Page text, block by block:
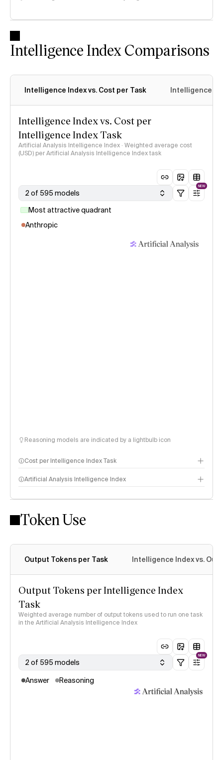
Intelligence Index Comparisons
Intelligence Index vs. Cost per Task Intelligence
Intelligence Index vs. Cost per
Intelligence Index Task
Artificial Analysis Intelligence Index · Weighted average cost
(USD) per Artificial Analysis Intelligence Index task
2 of 595 models
NEW
Most attractive quadrant
Anthropic
Reasoning models are indicated by a lightbulb icon
Cost per Intelligence Index Task
Artificial Analysis Intelligence Index
Intelligence Index methodology
Token Use
Output Tokens per Task Intelligence Index vs.
Output Tokens per Intelligence Index
Task
Weighted average number of output tokens used to run one task
in the Artificial Analysis Intelligence Index
2 of 595 models
NEW
Answer Reasoning